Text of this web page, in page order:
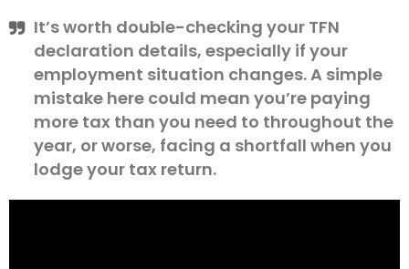
It’s worth double-checking your TFN
declaration details, especially if your
employment situation changes. A simple
mistake here could mean you’re paying
more tax than you need to throughout the
year, or worse, facing a shortfall when you
lodge your tax return.